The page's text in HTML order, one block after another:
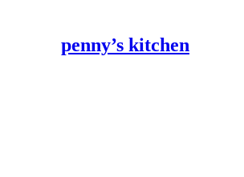
penny’s kitchen